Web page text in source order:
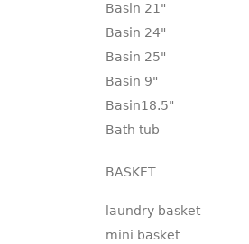
Basin 21"
Basin 24"
Basin 25"
Basin 9"
Basin18.5"
Bath tub
BASKET
laundry basket
mini basket